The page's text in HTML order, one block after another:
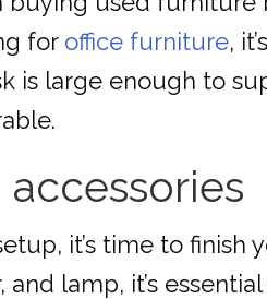
for office furniture,
is large enough to
it’s time to
lamp, it’s